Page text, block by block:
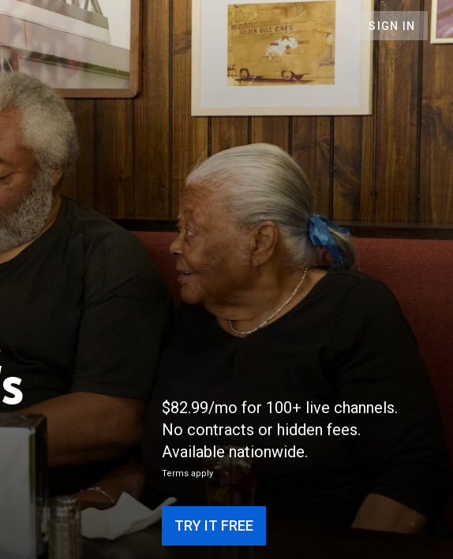
SIGN IN
$82.99/mo for 100+ live channels.
No contracts or hidden fees.
Available nationwide.
Terms apply
TRY IT FREE